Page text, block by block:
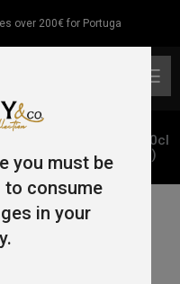
over 200€ for Portuga
Los Amantes Añejo 70cl
de Roble Francês)
you must be
consume
in your